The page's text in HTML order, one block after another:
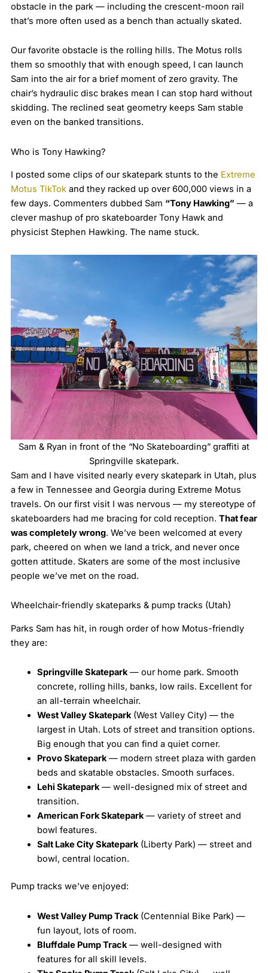
obstacle in the park — including the crescent-moon rail
that’s more often used as a bench than actually skated.
Our favorite obstacle is the rolling hills. The Motus rolls
them so smoothly that with enough speed, I can launch
Sam into the air for a brief moment of zero gravity. The
chair’s hydraulic disc brakes mean I can stop hard without
skidding. The reclined seat geometry keeps Sam stable
even on the banked transitions.
Who is Tony Hawking?
I posted some clips of our skatepark stunts to the Extreme
Motus TikTokand they racked up over 600,000 views in a
few days. Commenters dubbed Sam “Tony Hawking” — a
clever mashup of pro skateboarder Tony Hawk and
physicist Stephen Hawking. The name stuck.
Sam & Ryan in front of the “No Skateboarding” graffiti at
Springville skatepark.
Sam and I have visited nearly every skatepark in Utah, plus
a few in Tennessee and Georgia during Extreme Motus
travels. On our first visit I was nervous — my stereotype of
skateboarders had me bracing for cold reception. That fear
was completely wrong. We’ve been welcomed at every
park, cheered on when we land a trick, and never once
gotten attitude. Skaters are some of the most inclusive
people we’ve met on the road.
Wheelchair-friendly skateparks & pump tracks (Utah)
Parks Sam has hit, in rough order of how Motus-friendly
they are:
Springville Skatepark— our home park. Smooth
concrete, rolling hills, banks, low rails. Excellent for
an all-terrain wheelchair.
West Valley Skatepark(West Valley City) — the
largest in Utah. Lots of street and transition options.
Big enough that you can find a quiet corner.
Provo Skatepark— modern street plaza with garden
beds and skatable obstacles. Smooth surfaces.
Lehi Skatepark— well-designed mix of street and
transition.
American Fork Skatepark— variety of street and
bowl features.
Salt Lake City Skatepark(Liberty Park) — street and
bowl, central location.
Pump tracks we’ve enjoyed:
West Valley Pump Track(Centennial Bike Park) —
fun layout, lots of room.
Bluffdale Pump Track— well-designed with
features for all skill levels.